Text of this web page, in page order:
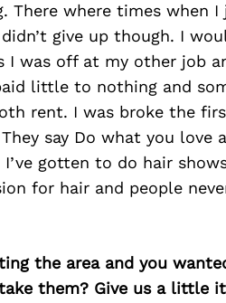
There where times when
give up though. I
I was off at my other job
little to nothing and
rent. I was broke the
say Do what you love
gotten to do hair
for hair and people
the area and you
them? Give us a little